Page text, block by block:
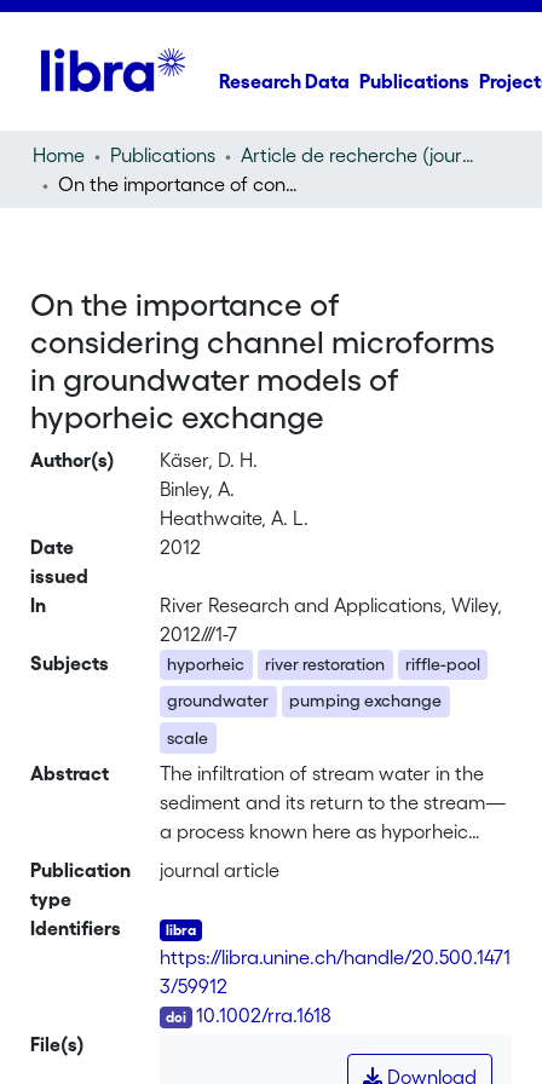
Research Data Publications
Home Publications
Article de recherche (journal article)
On the importance of considering channel microforms in groundwater models of hyporheic exchange
On the importance of
considering channel microforms
in groundwater models of
hyporheic exchange
Author(s)
Käser, D. H.
Binley, A.
Heathwaite, A. L.
Date
issued
2012
In
River Research and Applications, Wiley,
2012///1-7
Subjects
hyporheic river restoration
riffle-pool
groundwater
pumping exchange
scale
Abstract
The infiltration of stream water in the
sediment and its return to the stream—
a process known here as hyporheic
exchange flows (HEF)—is a critical
the stream ecosystem. River restoration
programmes will increasingly require
quantitative methods for evaluating this
influence. Previous studies have already
shown the potential of numerical
groundwater models to characterize
Publication
type
journal article
Identifiers
https://libra.unine.ch/handle/20.500.1471
3/59912
10.1002/rra.1618
File(s)
Download